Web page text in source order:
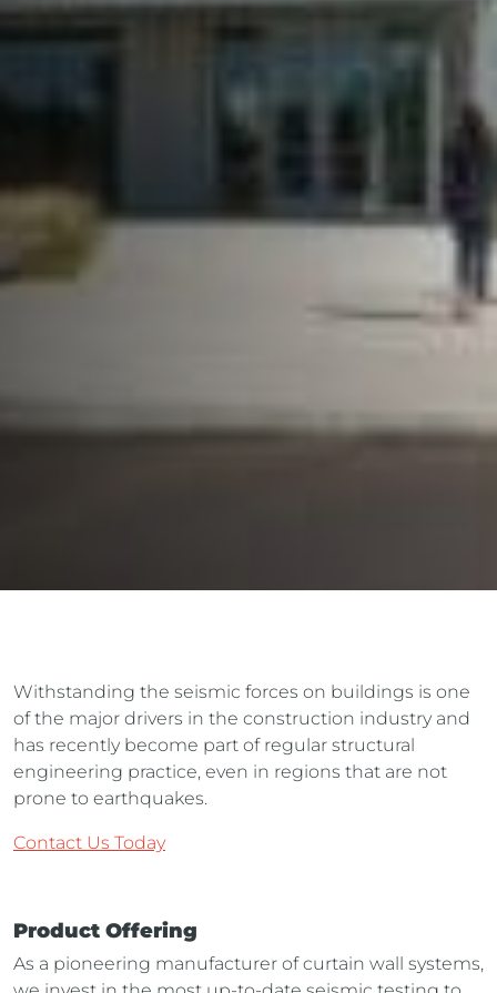
Withstanding the seismic forces on buildings is one
of the major drivers in the construction industry and
has recently become part of regular structural
engineering practice, even in regions that are not
prone to earthquakes.
Contact Us Today
Product Offering
As a pioneering manufacturer of curtain wall systems,